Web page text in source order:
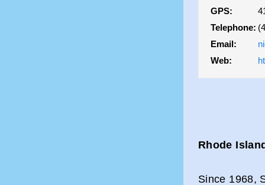
GPS:
Telephone:
Email:
Web:
Rhode
Since 1968,